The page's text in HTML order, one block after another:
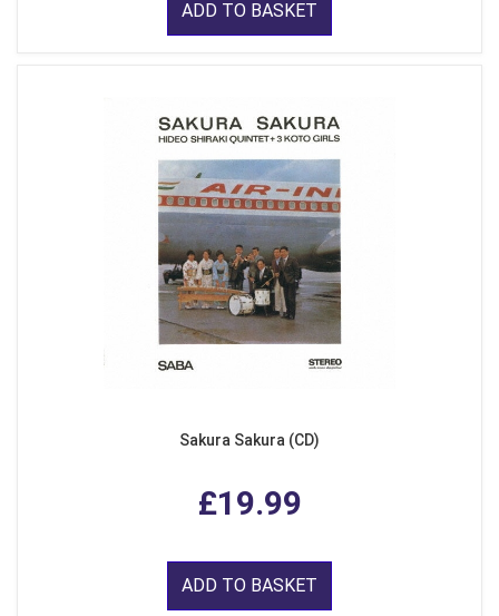
ADD TO BASKET
Sakura Sakura (CD)
£19.99
ADD TO BASKET